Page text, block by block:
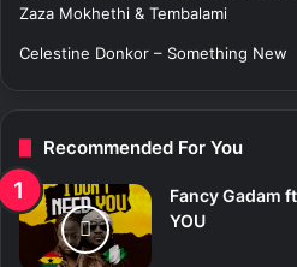
Zaza Mokhethi & Tembalami
Celestine Donkor – Something New
Recommended For You
Fancy Gadam
YOU